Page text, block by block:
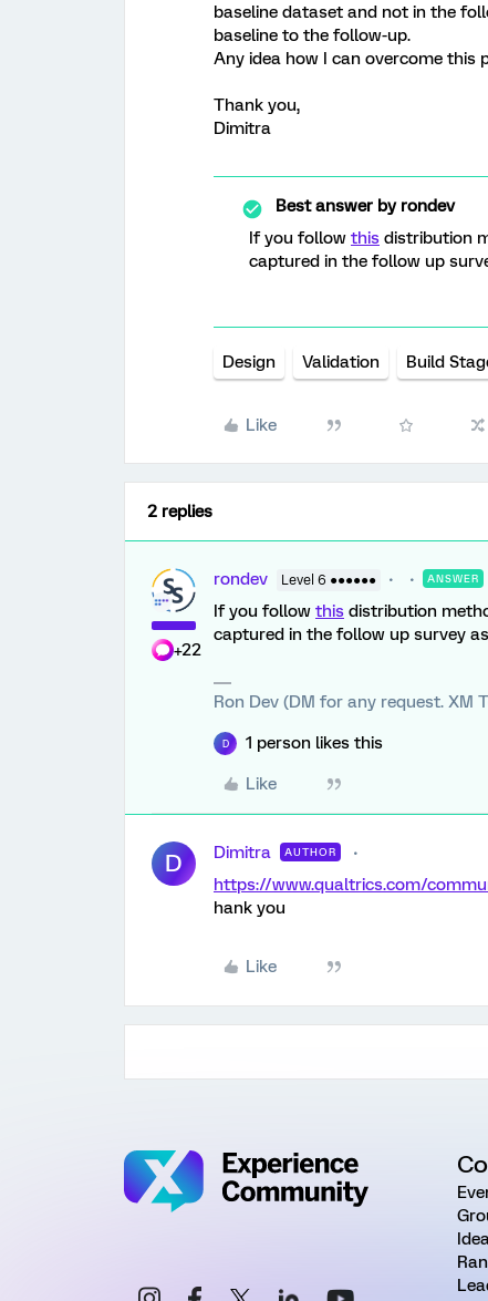
baseline dataset and not in the
baseline to the follow-up.
Any idea how I can overcome this
Thank you,
Dimitra
Best answer byrondev
If you follow this distribution
captured in the follow up
Design Validation Build
Like
2 replies
+22
rondev Level 6 ●●●●●● ANSWER
If you follow this distribution
captured in the follow up survey
Ron Dev (DM for any request. XM
D 1 person likes this
Like
D Dimitra AUTHOR
https://www.qualtrics.com/
hank you
Like